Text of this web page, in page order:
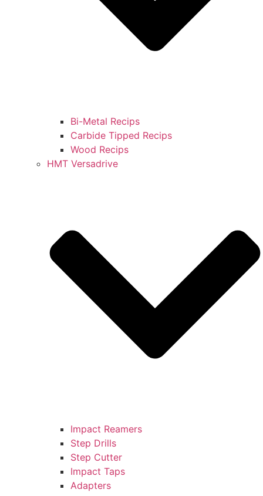
Bi-Metal Recips
Carbide Tipped Recips
Wood Recips
HMT Versadrive
Impact Reamers
Step Drills
Step Cutter
Impact Taps
Adapters